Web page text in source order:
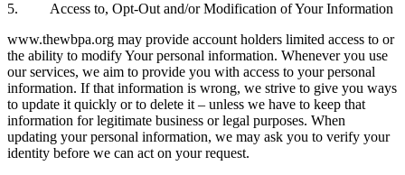
5. Access to, Opt-Out and/or Modification of Your Information
www.thewbpa.org may provide account holders limited access to or
the ability to modify Your personal information. Whenever you use
our services, we aim to provide you with access to your personal
information. If that information is wrong, we strive to give you ways
to update it quickly or to delete it – unless we have to keep that
information for legitimate business or legal purposes. When
updating your personal information, we may ask you to verify your
identity before we can act on your request.